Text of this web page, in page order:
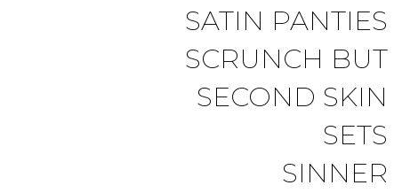
SATIN PANTIES
SCRUNCH BUT
SECOND SKIN
SETS
SINNER